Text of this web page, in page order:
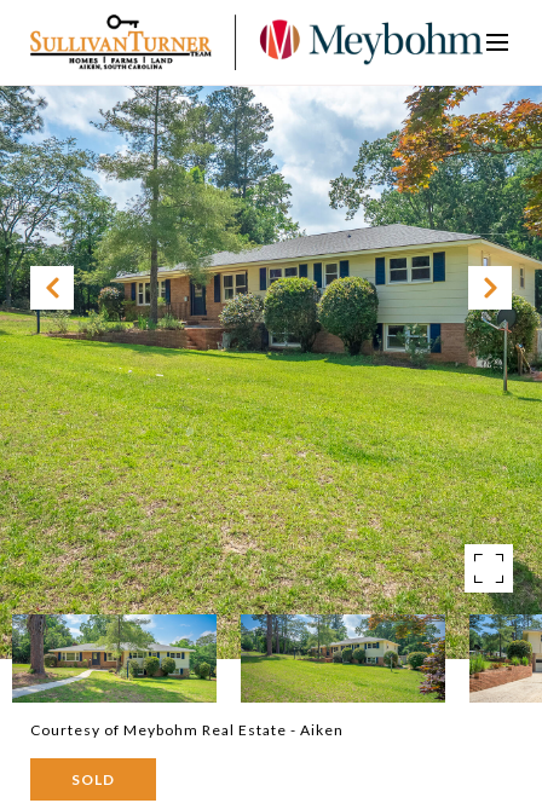
Courtesy of Meybohm Real Estate - Aiken
SOLD